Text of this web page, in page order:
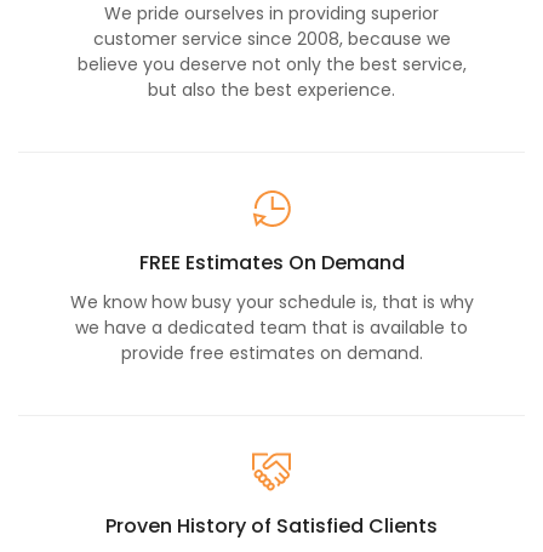
We pride ourselves in providing superior
customer service since 2008, because we
believe you deserve not only the best service,
but also the best experience.
FREE Estimates On Demand
We know how busy your schedule is, that is why
we have a dedicated team that is available to
provide free estimates on demand.
Proven History of Satisfied Clients